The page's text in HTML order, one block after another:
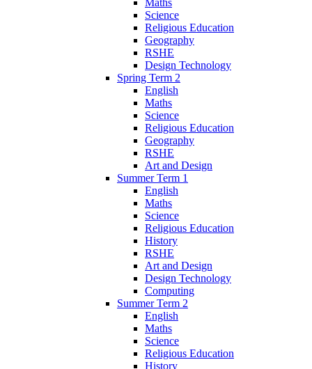
Science
Religious Education
Geography
RSHE
Design Technology
Spring Term 2
English
Maths
Science
Religious Education
Geography
RSHE
Art and Design
Summer Term 1
English
Maths
Science
Religious Education
History
RSHE
Art and Design
Design Technology
Computing
Summer Term 2
English
Maths
Science
Religious Education
History